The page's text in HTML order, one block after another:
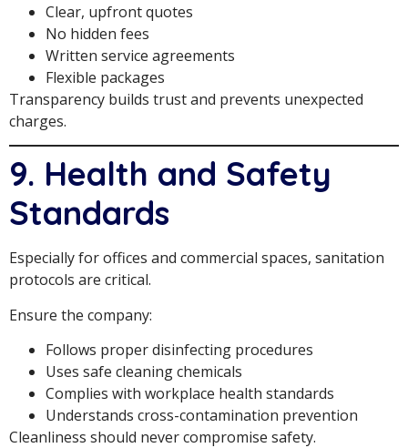
Clear, upfront quotes
No hidden fees
Written service agreements
Flexible packages
Transparency builds trust and prevents unexpected
charges.
9. Health and Safety
Standards
Especially for offices and commercial spaces, sanitation
protocols are critical.
Ensure the company:
Follows proper disinfecting procedures
Uses safe cleaning chemicals
Complies with workplace health standards
Understands cross-contamination prevention
Cleanliness should never compromise safety.